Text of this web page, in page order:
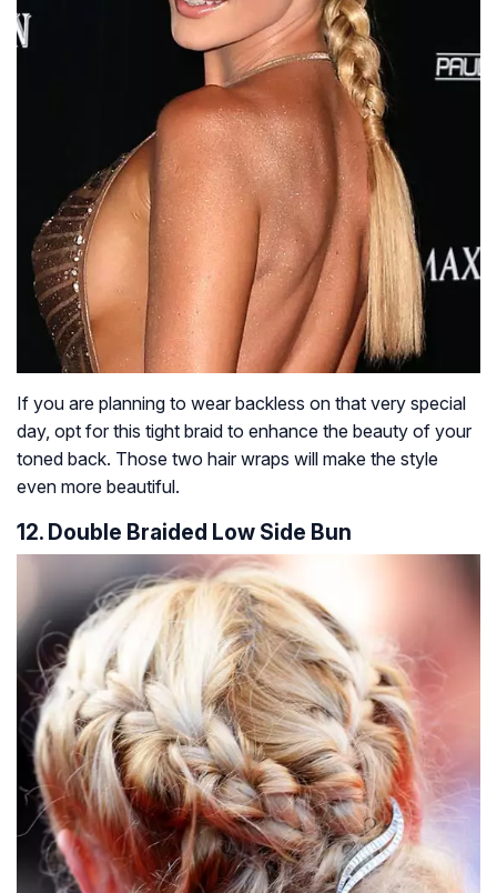
If you are planning to wear backless on that very special
day, opt for this tight braid to enhance the beauty of your
toned back. Those two hair wraps will make the style
even more beautiful.
12. Double Braided Low Side Bun